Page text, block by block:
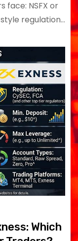
face: NSFX or
regulation…
Which